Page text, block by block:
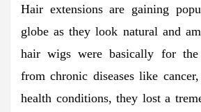
Hair extensions are gaining
globe as they look natural and
hair wigs were basically for the
from chronic diseases like
health conditions, they lost a